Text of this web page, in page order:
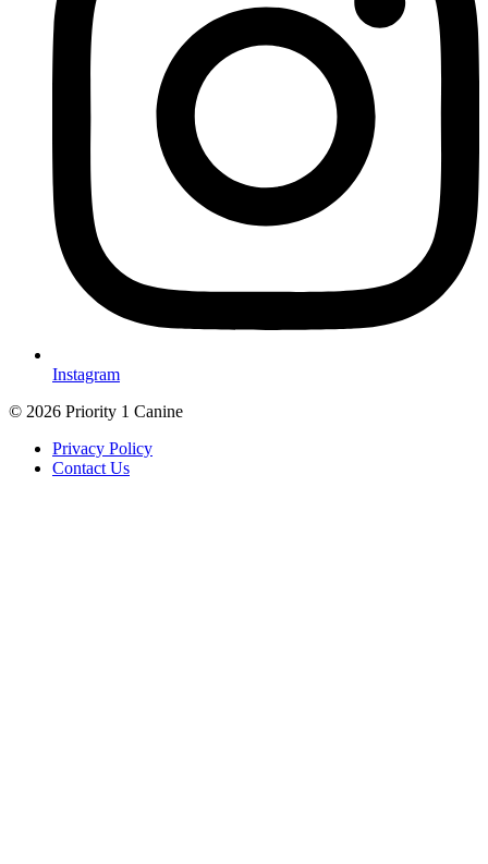
Instagram
© 2026 Priority 1 Canine
Privacy Policy
Contact Us